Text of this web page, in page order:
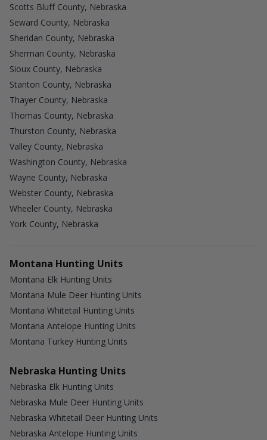
Scotts Bluff County, Nebraska
Seward County, Nebraska
Sheridan County, Nebraska
Sherman County, Nebraska
Sioux County, Nebraska
Stanton County, Nebraska
Thayer County, Nebraska
Thomas County, Nebraska
Thurston County, Nebraska
Valley County, Nebraska
Washington County, Nebraska
Wayne County, Nebraska
Webster County, Nebraska
Wheeler County, Nebraska
York County, Nebraska
Montana Hunting Units
Montana Elk Hunting Units
Montana Mule Deer Hunting Units
Montana Whitetail Hunting Units
Montana Antelope Hunting Units
Montana Turkey Hunting Units
Nebraska Hunting Units
Nebraska Elk Hunting Units
Nebraska Mule Deer Hunting Units
Nebraska Whitetail Deer Hunting Units
Nebraska Antelope Hunting Units